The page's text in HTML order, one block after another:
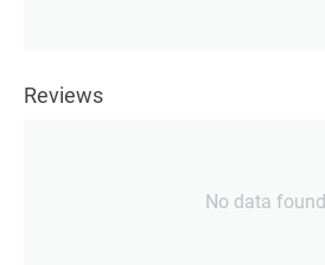
Reviews
No data found